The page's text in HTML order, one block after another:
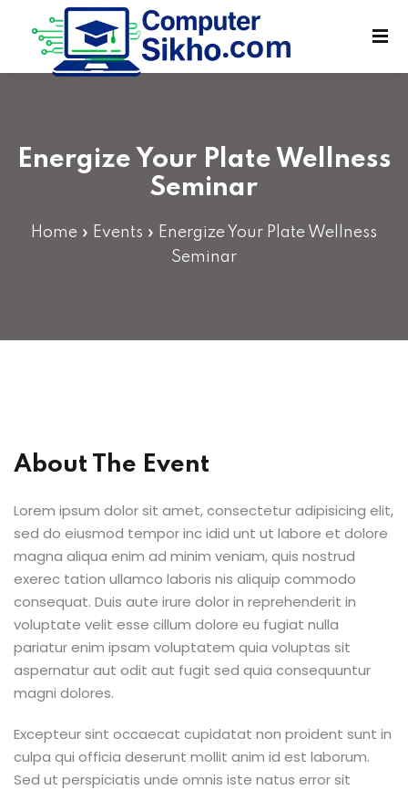
Energize Your Plate Wellness
Seminar
Home » Events » Energize Your Plate Wellness
Seminar
About The Event
Lorem ipsum dolor sit amet, consectetur adipisicing elit,
sed do eiusmod tempor inc idid unt ut labore et dolore
magna aliqua enim ad minim veniam, quis nostrud
exerec tation ullamco laboris nis aliquip commodo
consequat. Duis aute irure dolor in reprehenderit in
voluptate velit esse cillum dolore eu fugiat nulla
pariatur enim ipsam voluptatem quia voluptas sit
aspernatur aut odit aut fugit sed quia consequuntur
magni dolores.
Excepteur sint occaecat cupidatat non proident sunt in
culpa qui officia deserunt mollit anim id est laborum.
Sed ut perspiciatis unde omnis iste natus error sit
Sign in Sign up